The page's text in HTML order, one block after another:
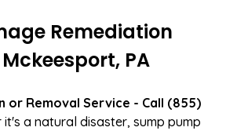
Remediation
PA
or Removal Service - Call (855)
it's a natural disaster, sump pump